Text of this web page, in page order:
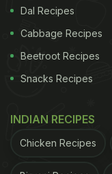
minutesServes: 4
Dal Recipes
Cabbage Recipes
Beetroot Recipes
Snacks Recipes
INDIAN RECIPES
Chicken Recipes